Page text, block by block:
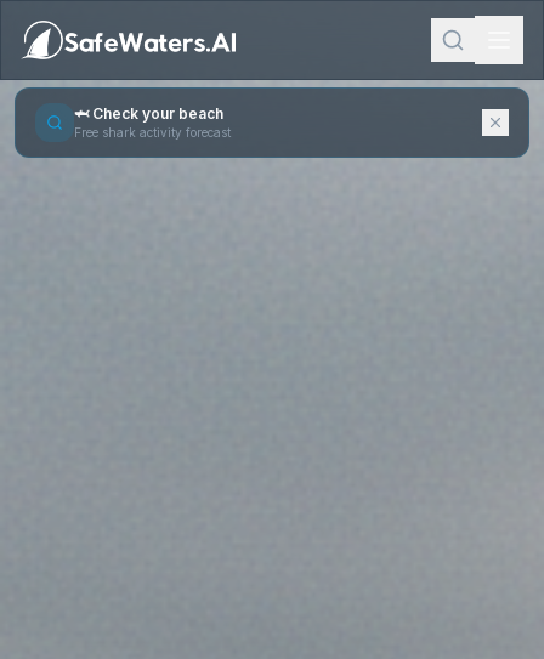
🦈 Check your beach
Free shark activity forecast